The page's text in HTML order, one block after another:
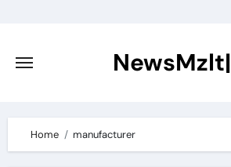
content
NewsMzlt|
Home manufacturer